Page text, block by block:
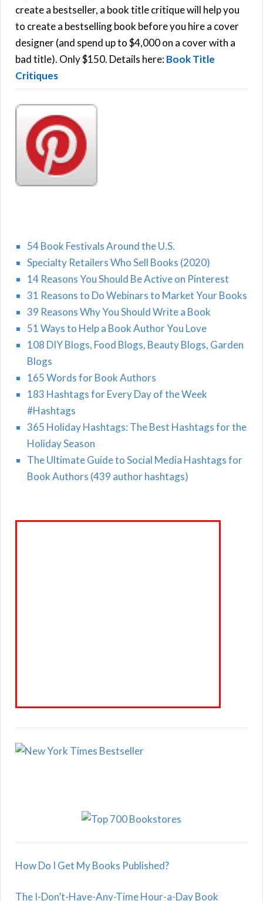
f
o
r
:
create a bestseller, a book title critique will help you
to create a bestselling book before you hire a cover
designer (and spend up to $4,000 on a cover with a
bad title). Only $150. Details here:Book Title
Critiques
54 Book Festivals Around the U.S.
Specialty Retailers Who Sell Books (2020)
14 Reasons You Should Be Active on Pinterest
31 Reasons to Do Webinars to Market Your Books
39 Reasons Why You Should Write a Book
51 Ways to Help a Book Author You Love
108 DIY Blogs, Food Blogs, Beauty Blogs, Garden
Blogs
165 Words for Book Authors
183 Hashtags for Every Day of the Week
#Hashtags
365 Holiday Hashtags: The Best Hashtags for the
Holiday Season
The Ultimate Guide to Social Media Hashtags for
Book Authors (439 author hashtags)
How Do I Get My Books Published?
The I-Don’t-Have-Any-Time Hour-a-Day Book